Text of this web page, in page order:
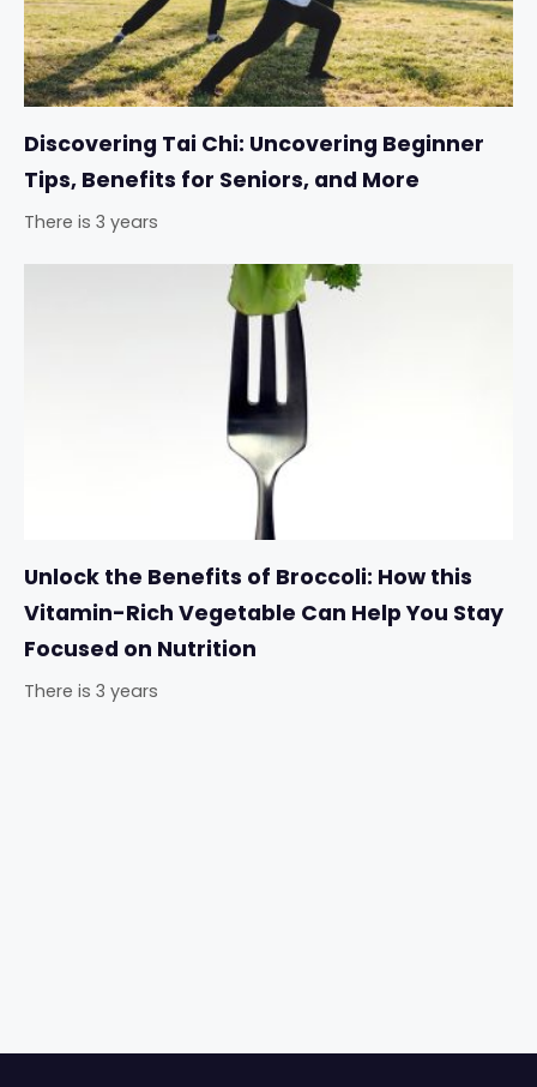
Discovering Tai Chi: Uncovering Beginner
Tips, Benefits for Seniors, and More
There is 3 years
Unlock the Benefits of Broccoli: How this
Vitamin-Rich Vegetable Can Help You Stay
Focused on Nutrition
There is 3 years